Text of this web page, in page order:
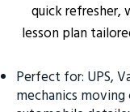
quick refresher,
lesson plan
Perfect for: UPS,
mechanics